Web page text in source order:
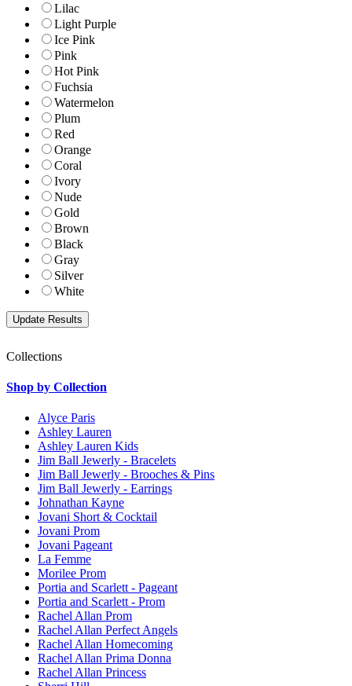
Lilac
Light Purple
Ice Pink
Pink
Hot Pink
Fuchsia
Watermelon
Plum
Red
Orange
Coral
Ivory
Nude
Gold
Brown
Black
Gray
Silver
White
Collections
Shop by Collection
Alyce Paris
Ashley Lauren
Ashley Lauren Kids
Jim Ball Jewerly - Bracelets
Jim Ball Jewerly - Brooches & Pins
Jim Ball Jewerly - Earrings
Johnathan Kayne
Jovani Short & Cocktail
Jovani Prom
Jovani Pageant
La Femme
Morilee Prom
Portia and Scarlett - Pageant
Portia and Scarlett - Prom
Rachel Allan Prom
Rachel Allan Perfect Angels
Rachel Allan Homecoming
Rachel Allan Prima Donna
Rachel Allan Princess